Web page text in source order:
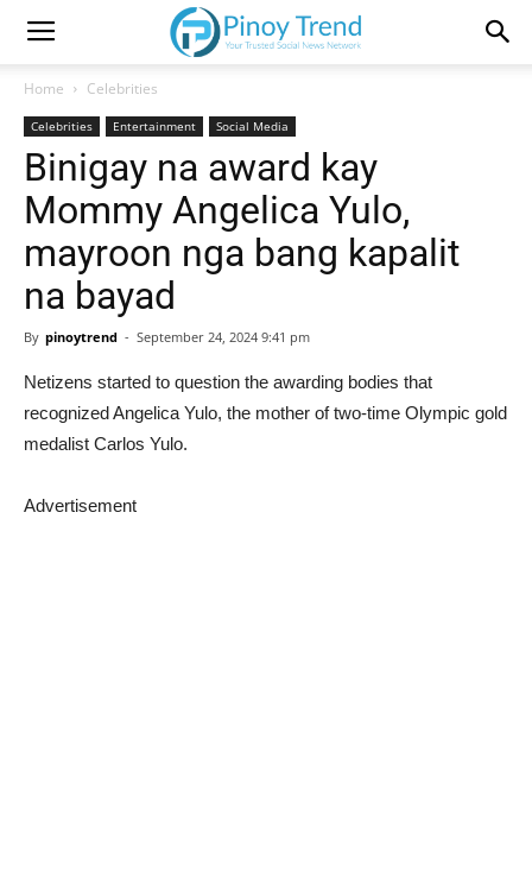
Home Celebrities
Celebrities Entertainment Social Media
Binigay na award kay
Mommy Angelica Yulo,
mayroon nga bang kapalit
na bayad
By pinoytrend - September 24, 2024 9:41 pm
Netizens started to question the awarding bodies that
recognized Angelica Yulo, the mother of two-time Olympic gold
medalist Carlos Yulo.
Advertisement